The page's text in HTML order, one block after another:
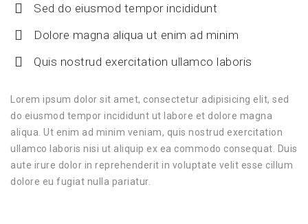
Sed do eiusmod tempor incididunt
Dolore magna aliqua ut enim ad minim
Quis nostrud exercitation ullamco laboris
Lorem ipsum dolor sit amet, consectetur adipisicing elit, sed
do eiusmod tempor incididunt ut labore et dolore magna
aliqua. Ut enim ad minim veniam, quis nostrud exercitation
ullamco laboris nisi ut aliquip ex ea commodo consequat. Duis
aute irure dolor in reprehenderit in voluptate velit esse cillum
dolore eu fugiat nulla pariatur.